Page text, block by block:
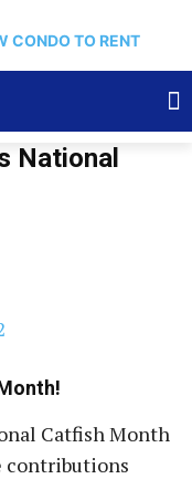
CONDO TO RENT
National
Catfish Month
contributions